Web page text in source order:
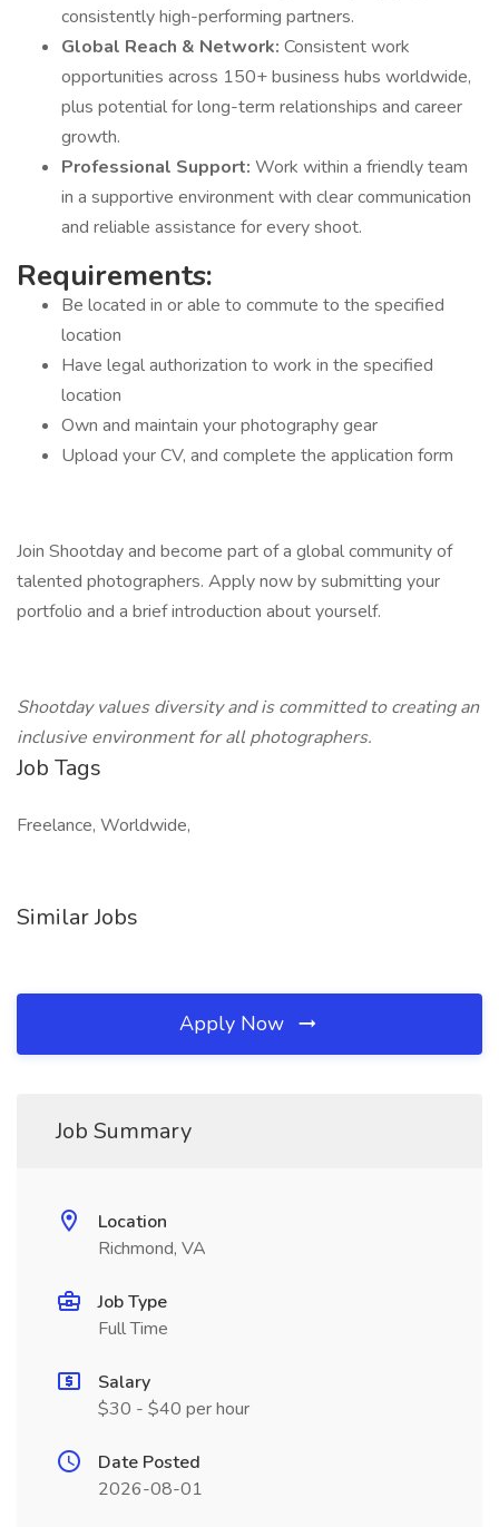
consistently high-performing partners.
Global Reach & Network: Consistent work
opportunities across 150+ business hubs worldwide,
plus potential for long-term relationships and career
growth.
Professional Support: Work within a friendly team
in a supportive environment with clear communication
and reliable assistance for every shoot.
Requirements:
Be located in or able to commute to the specified
location
Have legal authorization to work in the specified
location
Own and maintain your photography gear
Upload your CV, and complete the application form
Join Shootday and become part of a global community of
talented photographers. Apply now by submitting your
portfolio and a brief introduction about yourself.
Shootday values diversity and is committed to creating an
inclusive environment for all photographers.
Job Tags
Freelance, Worldwide,
Similar Jobs
Apply Now
Job Summary
Location
Richmond, VA
Job Type
Full Time
Salary
$30 - $40 per hour
Date Posted
2026-08-01